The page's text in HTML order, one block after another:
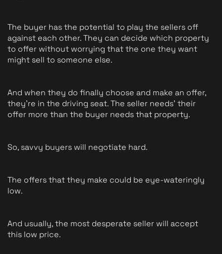
The buyer has the potential to play the sellers off
against each other. They can decide which property
to offer without worrying that the one they want
might sell to someone else.
And when they do finally choose and make an offer,
they're in the driving seat. The seller needs' their
offer more than the buyer needs that property.
So, savvy buyers will negotiate hard.
The offers that they make could be eye-wateringly
low.
And usually, the most desperate seller will accept
this low price.